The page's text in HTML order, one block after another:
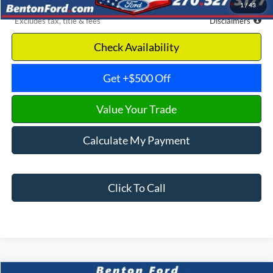
1 /43
*Excludes tax, title & fees Disclaimers
Check Availability
Get +$500 Off
Value Your Trade
Calculate My Payment
Click To Call